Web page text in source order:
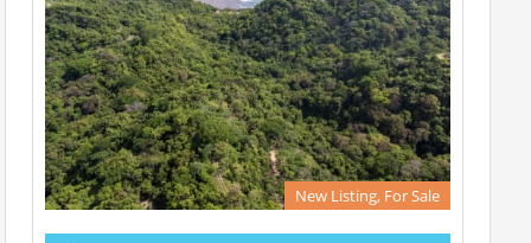
New Listing, For Sale